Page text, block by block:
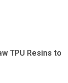
TPU Resins to